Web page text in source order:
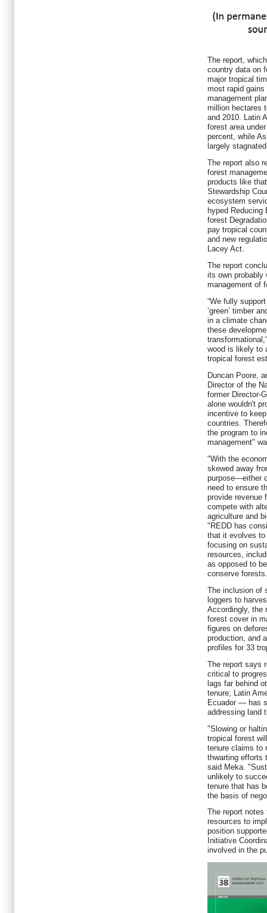
The report,
country data on
major tropical
most rapid
management
million hectares
and 2010. Latin
forest area
percent, while
largely
The report also
forest
products like
Stewardship
ecosystem
hyped
forest
pay tropical
and new
Lacey Act.
The report
its own probably
management of
“We fully
‘green’ timber
in a climate
these
wood is likely to
tropical forest
Duncan Poore,
Director of the
former Director-
alone wouldn't
incentive to
countries.
the program to
management"
"With the
skewed away
purpose—either
need to ensure
provide revenue
compete with
agriculture and
"REDD has
that it evolves to
focusing on
resources,
as opposed to
conserve
The inclusion of
loggers to
Accordingly, the
forest cover in
figures on
production, and
profiles for 33
The report says
critical to
lags far behind
tenure; Latin
Ecuador — has
addressing land
"Slowing or
tropical forest
tenure claims to
thwarting efforts
said Meka.
unlikely to
tenure that has
the basis of
The report
resources to
position
Initiative
involved in the